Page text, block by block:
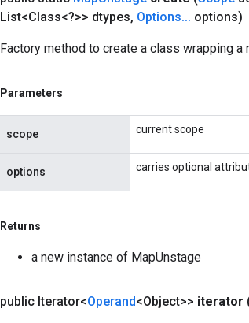
List<Class<?>> dtypes, Options... options)
Factory method to create a class wrapping a
Parameters
scope current scope
options carries optional
Returns
a new instance of MapUnstage
public Iterator<Operand<Object>> iterator